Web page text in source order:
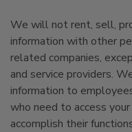
We will not rent, sell,
information with other
related companies,
and service providers.
information to
who need to access
accomplish their